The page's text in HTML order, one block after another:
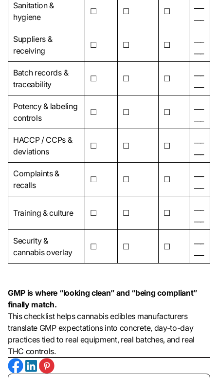
Sanitation &
hygiene
☐ ☐ ☐
Suppliers &
receiving
☐ ☐ ☐
Batch records &
traceability
☐ ☐ ☐
Potency & labeling
controls
☐ ☐ ☐
HACCP / CCPs &
deviations
☐ ☐ ☐
Complaints &
recalls
☐ ☐ ☐
Training & culture ☐ ☐ ☐
Security &
cannabis overlay
☐ ☐ ☐
GMP is where “looking clean” and “being compliant”
finally match.
This checklist helps cannabis edibles manufacturers
translate GMP expectations into concrete, day-to-day
practices tied to real equipment, real batches, and real
THC controls.